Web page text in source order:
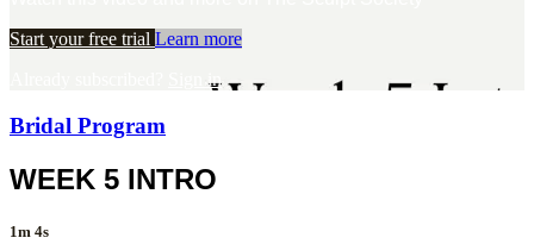
Start your free trial Learn more
Sign in
Bridal Program
WEEK 5 INTRO
1m 4s